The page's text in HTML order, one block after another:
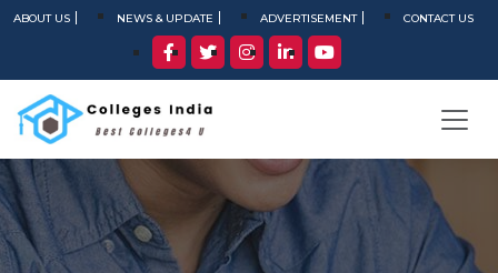
ABOUT US NEWS & UPDATE ADVERTISEMENT CONTACT US